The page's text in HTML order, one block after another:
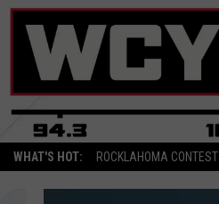
WHAT'S HOT: ROCKLAHOMA CONTEST